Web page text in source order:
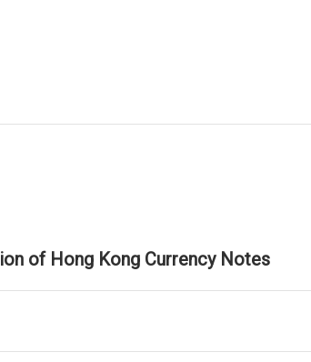
of Hong Kong Currency Notes